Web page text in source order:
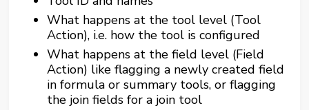
What happens at the tool level (Tool
Action), i.e. how the tool is configured
What happens at the field level (Field
Action) like flagging a newly created field
in formula or summary tools, or flagging
the join fields for a join tool